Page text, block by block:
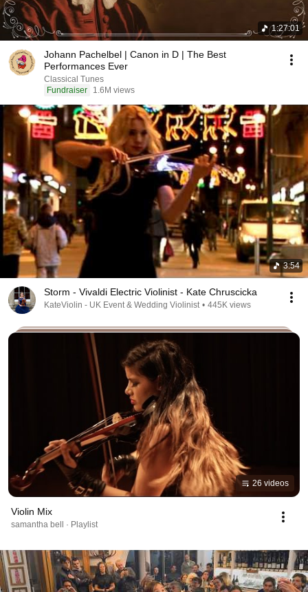
1:27:01
Johann Pachelbel | Canon in D | The Best
Performances Ever
Classical Tunes
Fundraiser
1.6M views
3:54
Storm - Vivaldi Electric Violinist - Kate Chruscicka
KateViolin - UK Event & Wedding Violinist • 445K views
26 videos
Violin Mix
samantha bell · Playlist